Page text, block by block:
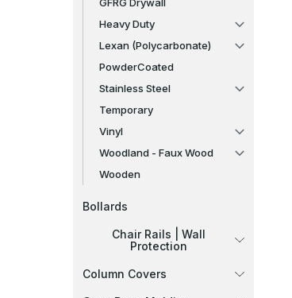
Heavy Duty
Lexan (Polycarbonate)
PowderCoated
Stainless Steel
Temporary
Vinyl
Woodland - Faux Wood
Wooden
Bollards
Chair Rails | Wall
Protection
Column Covers